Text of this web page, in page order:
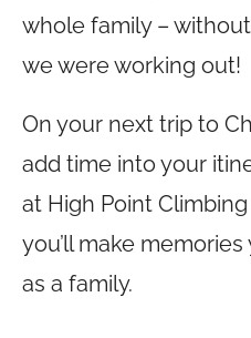
whole family –
we were working out!
On your next trip to
add time into your
at High Point
you’ll make
as a family.